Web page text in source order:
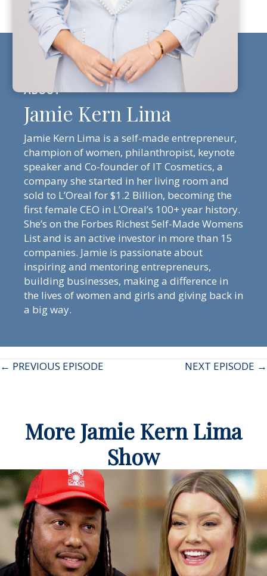
Jamie Kern Lima
Jamie Kern Lima is a self-made entrepreneur,
champion of women, philanthropist, keynote
speaker and Co-founder of IT Cosmetics, a
company she started in her living room and
sold to L’Oreal for $1.2 Billion, becoming the
first female CEO in L’Oreal’s 100+ year history.
She’s on the Forbes Richest Self-Made Womens
List and is an active investor in more than 15
companies. Jamie is passionate about
inspiring and mentoring entrepreneurs,
building businesses, making a difference in
the lives of women and girls and giving back in
a big way.
Posts
← PREVIOUS EPISODE NEXT EPISODE →
More Jamie Kern Lima
Show